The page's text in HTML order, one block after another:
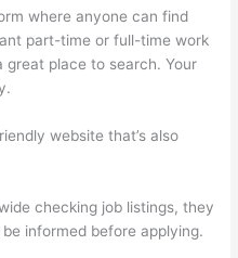
where anyone can find
part-time or full-time work
great place to search. Your
website that’s also
checking job listings, they
informed before applying.